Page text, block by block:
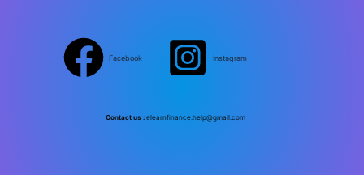
Facebook Instagram
Contact us : elearnfinance.help@gmail.com